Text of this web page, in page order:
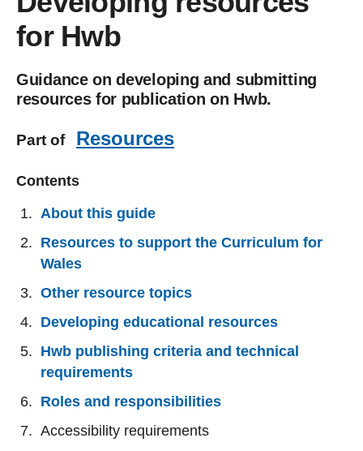
for Hwb
Guidance on developing and submitting
resources for publication on Hwb.
Part of Resources
Contents
About this guide
Resources to support the Curriculum for
Wales
Other resource topics
Developing educational resources
Hwb publishing criteria and technical
requirements
Roles and responsibilities
Accessibility requirements